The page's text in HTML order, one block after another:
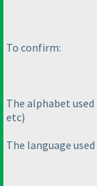
To confirm:
The alphabet used
etc)
The language